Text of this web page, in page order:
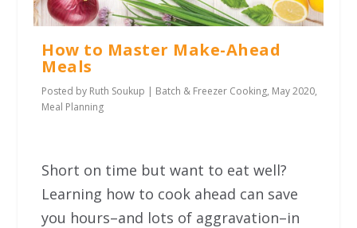
How to Master Make-Ahead
Meals
Posted by Ruth Soukup | Batch & Freezer Cooking, May 2020,
Meal Planning
Short on time but want to eat well?
Learning how to cook ahead can save
you hours–and lots of aggravation–in